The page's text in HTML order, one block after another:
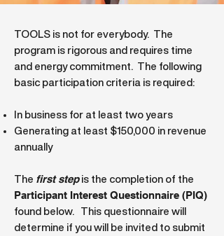
TOOLS is not for everybody. The
program is rigorous and requires time
and energy commitment. T he following
basic participation criteria is required:
In business for at least two years
Generating at least $150,000 in revenue
annually
The first stepis the completion of the
Participant Interest Questionnaire (PIQ)
found below. This questionnaire will
determine if you will be invited to submit